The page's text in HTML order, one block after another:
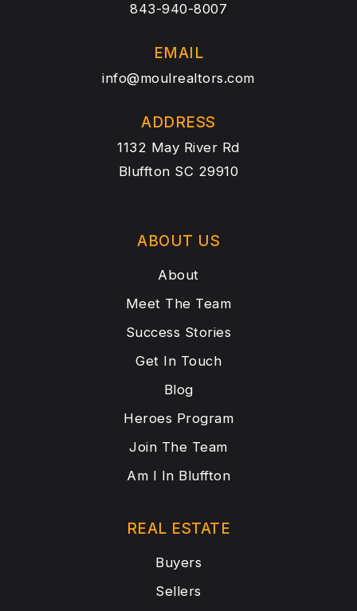
843-940-8007
EMAIL
info@moulrealtors.com
ADDRESS
1132 May River Rd
Bluffton SC 29910
ABOUT US
About
Meet The Team
Success Stories
Get In Touch
Blog
Heroes Program
Join The Team
Am I In Bluffton
REAL ESTATE
Buyers
Sellers